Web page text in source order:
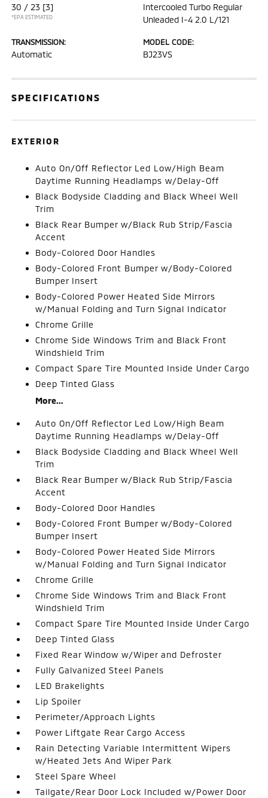
30 / 23 [3]
*EPA ESTIMATED
Intercooled Turbo Regular
Unleaded I-4 2.0 L/121
TRANSMISSION:
Automatic
MODEL CODE:
BJ23VS
SPECIFICATIONS
EXTERIOR
Auto On/Off Reflector Led Low/High Beam
Daytime Running Headlamps w/Delay-Off
Black Bodyside Cladding and Black Wheel Well
Trim
Black Rear Bumper w/Black Rub Strip/Fascia
Accent
Body-Colored Door Handles
Body-Colored Front Bumper w/Body-Colored
Bumper Insert
Body-Colored Power Heated Side Mirrors
w/Manual Folding and Turn Signal Indicator
Chrome Grille
Chrome Side Windows Trim and Black Front
Windshield Trim
Compact Spare Tire Mounted Inside Under Cargo
Deep Tinted Glass
More...
Auto On/Off Reflector Led Low/High Beam
Daytime Running Headlamps w/Delay-Off
Black Bodyside Cladding and Black Wheel Well
Trim
Black Rear Bumper w/Black Rub Strip/Fascia
Accent
Body-Colored Door Handles
Body-Colored Front Bumper w/Body-Colored
Bumper Insert
Body-Colored Power Heated Side Mirrors
w/Manual Folding and Turn Signal Indicator
Chrome Grille
Chrome Side Windows Trim and Black Front
Windshield Trim
Compact Spare Tire Mounted Inside Under Cargo
Deep Tinted Glass
Fixed Rear Window w/Wiper and Defroster
Fully Galvanized Steel Panels
LED Brakelights
Lip Spoiler
Perimeter/Approach Lights
Power Liftgate Rear Cargo Access
Rain Detecting Variable Intermittent Wipers
w/Heated Jets And Wiper Park
Steel Spare Wheel
Tailgate/Rear Door Lock Included w/Power Door